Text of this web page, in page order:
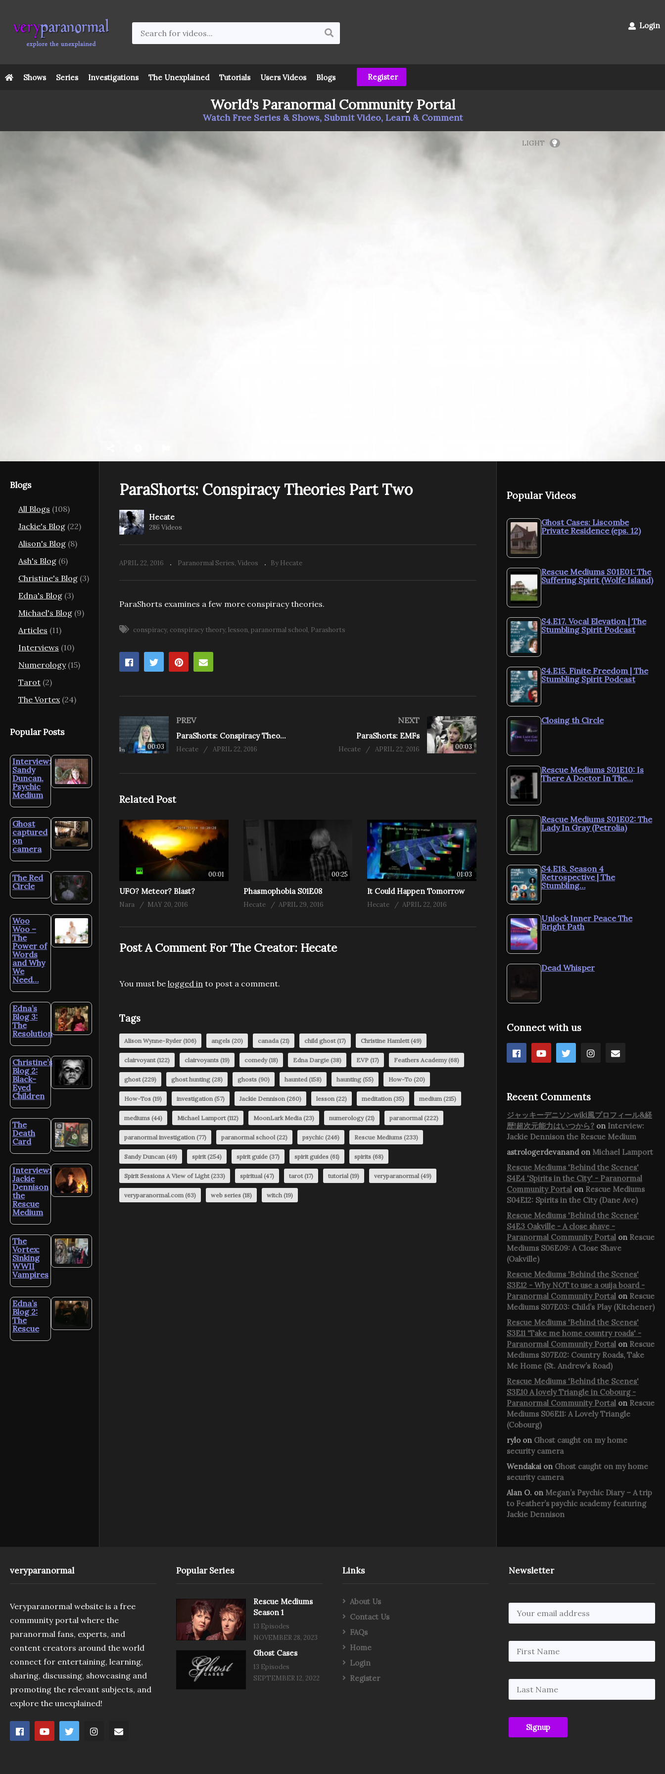
Login
Shows Series Investigations The Unexplained Tutorials Users Videos Blogs Register
World's Paranormal Community Portal
Watch Free Series & Shows, Submit Video, Learn & Comment
LIGHT
ParaShorts: 13 ParaShorts: EMFs ParaShorts:
Blogs
All Blogs (108)
Jackie's Blog (22)
Alison's Blog (8)
Ash's Blog (6)
Christine's Blog (3)
Edna's Blog (3)
Michael's Blog (9)
Articles (11)
Interviews (10)
Numerology(15)
Tarot (2)
The Vortex (24)
Popular Posts
Interview:
Sandy
Duncan,
Psychic
Medium
Ghost
captured
on
camera
The Red
Circle
Woo
Woo –
The
Power of
Words
and Why
We
Need…
Edna’s
Blog 3:
The
Resolution
Christine’s
Blog 2:
Black-
Eyed
Children
The
Death
Card
Interview:
Jackie
Dennison
the
Rescue
Medium
The
Vortex:
Sinking
WWII
Vampires
Edna’s
Blog 2:
The
Rescue
ParaShorts: Conspiracy Theories Part Two
Hecate
286 Videos
APRIL 22, 2016 Paranormal Series Videos By Hecate
ParaShorts examines a few more conspiracy theories.
conspiracy conspiracy theory lesson paranormal school Parashorts
00:03
PREV
ParaShorts: Conspiracy Theories Part One
Hecate APRIL 22, 2016 00:03
NEXT
ParaShorts: EMFs
Hecate APRIL 22, 2016
Related Post
00:01
UFO? Meteor? Blast?
Nara MAY 20, 2016
00:25
Phasmophobia S01E08
Hecate APRIL 29, 2016
01:03
It Could Happen Tomorrow
Hecate APRIL 22, 2016
Post A Comment For The Creator: Hecate
You must be logged in to post a comment.
Tags
Alison Wynne-Ryder(106) angels (20) canada (21) child ghost(17) Christine Hamlett(49)
clairvoyant(122) clairvoyants (19) comedy(18) Edna Dargie (38) EVP (17) Feathers Academy(68)
ghost(229) ghost hunting (28) ghosts (90) haunted (158) haunting (55) How-To (20)
How-Tos (19) investigation (57) Jackie Dennison (260) lesson (22) meditation (35) medium (215)
mediums (44) Michael Lamport(112) MoonLark Media (23) numerology(21) paranormal (222)
paranormal investigation (77) paranormal school (22) psychic (246) Rescue Mediums (233)
Sandy Duncan (49) spirit(254) spirit guide (37) spirit guides (61) spirits (68)
Spirit Sessions A View of Light(233) spiritual (47) tarot(17) tutorial (19) veryparanormal (49)
veryparanormal.com (63) web series (18) witch (19)
Popular Videos
Ghost Cases: Liscombe
Private Residence (eps. 12)
Rescue Mediums S01E01: The
Suffering Spirit (Wolfe Island)
S4.E17. Vocal Elevation | The
Stumbling Spirit Podcast
S4.E15. Finite Freedom | The
Stumbling Spirit Podcast
Closing th Circle
Rescue Mediums S01E10: Is
There A Doctor In The…
Rescue Mediums S01E02: The
Lady In Gray (Petrolia)
S4.E18. Season 4
Retrospective | The
Stumbling…
Unlock Inner Peace The
Bright Path
Dead Whisper
Connect with us
Recent Comments
ジャッキーデニソンwiki風プロフィール&経
歴!超次元能力はいつから? on Interview:
Jackie Dennison the Rescue Medium
astrologerdevanandon Michael Lamport
Rescue Mediums 'Behind the Scenes'
S4E4 'Spirits in the City' - Paranormal
Community Portal on Rescue Mediums
S04E12: Spirits in the City (Dane Ave)
Rescue Mediums 'Behind the Scenes'
S4E3 Oakville - A close shave -
Paranormal Community Portal on Rescue
Mediums S06E09: A Close Shave
(Oakville)
Rescue Mediums 'Behind the Scenes'
S3E12 - Why NOT to use a ouija board -
Paranormal Community Portal on Rescue
Mediums S07E03: Child’s Play (Kitchener)
Rescue Mediums 'Behind the Scenes'
S3E11 'Take me home country roads' -
Paranormal Community Portal on Rescue
Mediums S07E02: Country Roads, Take
Me Home (St. Andrew’s Road)
Rescue Mediums 'Behind the Scenes'
S3E10 A lovely Triangle in Cobourg -
Paranormal Community Portal on Rescue
Mediums S06E11: A Lovely Triangle
(Cobourg)
rylo on Ghost caught on my home
security camera
Wendakai on Ghost caught on my home
security camera
Alan O. on Megan’s Psychic Diary – A trip
to Feather’s psychic academy featuring
Jackie Dennison
veryparanormal
Veryparanormal website is a free
community portal where the
paranormal fans, experts, and
content creators around the world
connect for entertaining, learning,
sharing, discussing, showcasing and
promoting the relevant subjects, and
explore the unexplained!
Popular Series
Rescue Mediums
Season 1
13 Episodes
NOVEMBER 28, 2023
Ghost Cases
13 Episodes
SEPTEMBER 12, 2022
Links
About Us
Contact Us
FAQs
Home
Login
Register
Newsletter